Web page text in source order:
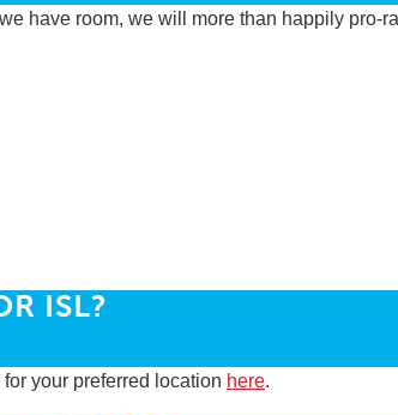
have room, we will more than happily pro-
ISL?
your preferred location here.